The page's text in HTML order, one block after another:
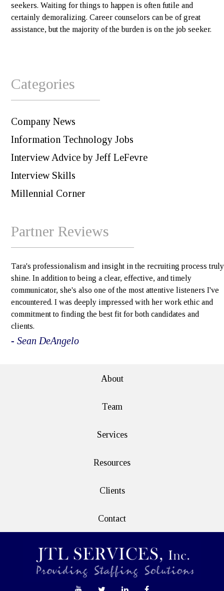
seekers. Waiting for things to happen is often futile and
certainly demoralizing. Career counselors can be of great
assistance, but the majority of the burden is on the job seeker.
Categories
Company News
Information Technology Jobs
Interview Advice by Jeff LeFevre
Interview Skills
Millennial Corner
Partner Reviews
Tara's professionalism and insight in the recruiting process truly
shine. In addition to being a clear, effective, and timely
communicator, she's also one of the most attentive listeners I've
encountered. I was deeply impressed with her work ethic and
commitment to finding the best fit for both candidates and
clients.
- Sean DeAngelo
About
Team
Services
Resources
Clients
Contact